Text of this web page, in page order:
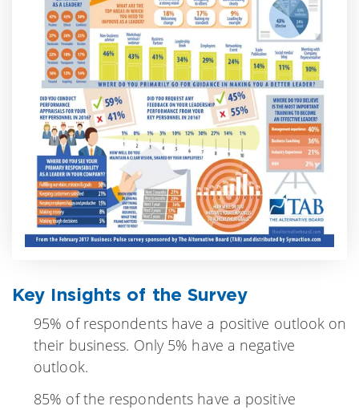
Key Insights of the Survey
95% of respondents have a positive outlook on
their business. Only 5% have a negative
outlook.
85% of the respondents have a positive